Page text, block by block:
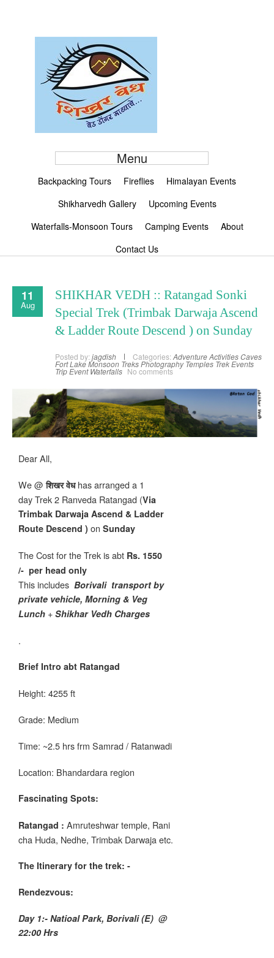
Menu
Backpacking Tours Fireflies
Himalayan Events
Shikharvedh Gallery
Upcoming Events
Waterfalls-Monsoon Tours
Camping Events
About
Contact Us
11
Aug
SHIKHAR VEDH :: Ratangad Sonki
Special Trek (Trimbak Darwaja Ascend
& Ladder Route Descend ) on Sunday
Posted by: jagdish Categories: Adventure ActivitiesCaves
FortLakeMonsoon TreksPhotography Temples Trek Events
Trip Event Waterfalls No comments
Dear All,
We @शिखर वेधhas arranged a 1
day Trek 2 Ranveda Ratangad (Via
Trimbak Darwaja Ascend & Ladder
Route Descend ) on Sunday
The Cost for the Trek is abt Rs. 1550
/- per head only
This includes Borivali transport by
private vehicle, Morning & Veg
Lunch + Shikhar Vedh Charges
.
Brief Intro abt Ratangad
Height: 4255 ft
Grade: Medium
Time: ~2.5 hrs frm Samrad / Ratanwadi
Location: Bhandardara region
Fascinating Spots:
Ratangad : Amruteshwar temple, Rani
cha Huda, Nedhe, Trimbak Darwaja etc.
The Itinerary for the trek: -
Rendezvous:
Day 1:- Natioal Park, Borivali (E) @
22:00 Hrs